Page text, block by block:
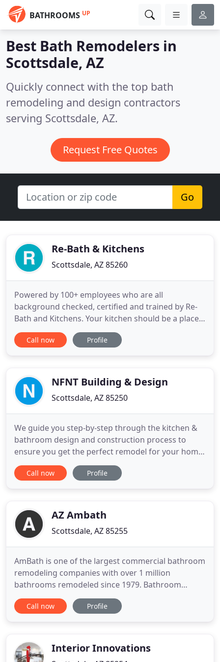
BATHROOMS UP
Best Bath Remodelers in
Scottsdale, AZ
Quickly connect with the top bath
remodeling and design contractors
serving Scottsdale, AZ.
Request Free Quotes
Go
Re-Bath & Kitchens
Scottsdale, AZ 85260
Powered by 100+ employees who are all
background checked, certified and trained by Re-
Bath and Kitchens. Your kitchen should be a place
that inspires you. Whether you're entertaining for
a party or simply preparing a meal for your family,
company to remodel
Call now Profile
NFNT Building & Design
Scottsdale, AZ 85250
We guide you step-by-step through the kitchen &
bathroom design and construction process to
ensure you get the perfect remodel for your home,
lifestyle, and budget. Whatever design style you
choose, rest assured your home will be built and
conveniences
Call now Profile
AZ Ambath
Scottsdale, AZ 85255
AmBath is one of the largest commercial bathroom
remodeling companies with over 1 million
bathrooms remodeled since 1979. Bathroom
remodeling is all we do. We offer bathtub updates
and shower updates, vanity updates, including ADA
transform your commercial
Call now Profile
Interior Innovations